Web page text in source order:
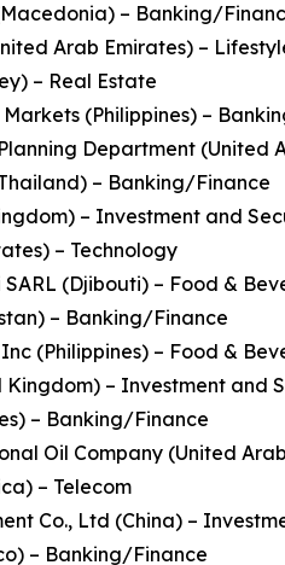
– Banking/
Arab Emirates) –
– Real Estate
(Philippines) –
Department (United
– Banking/Finance
– Investment and
– Technology
(Djibouti) – Food &
– Banking/Finance
(Philippines) – Food &
Kingdom) – Investment and
– Banking/Finance
Oil Company (United
– Telecom
Co., Ltd (China) –
– Banking/Finance